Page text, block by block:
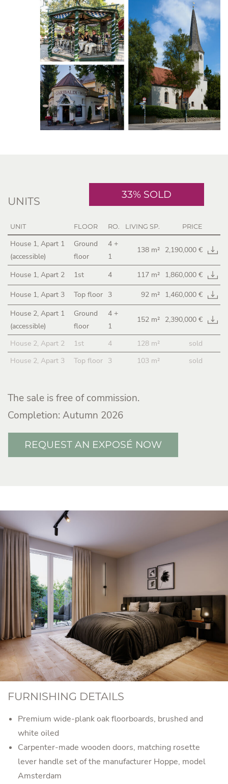
UNITS
33% SOLD
UNIT FLOOR RO. LIVING SP. PRICE
House 1, Apart 1
(accessible)
Ground
floor
4 +
1
138 m² 2,190,000 €
House 1, Apart 2 1st 4 117 m² 1,860,000 €
House 1, Apart 3
Top floor 3 92 m² 1,460,000 €
House 2, Apart 1
(accessible)
Ground
floor
4 +
1
152 m² 2,390,000 €
House 2, Apart 2 1st 4 128 m²
sold
House 2, Apart 3
Top floor 3 103 m² sold
The sale is free of commission.
Completion: Autumn 2026
REQUEST AN EXPOSÉ NOW
FURNISHING DETAILS
Premium wide-plank oak floorboards, brushed and
white oiled
Carpenter-made wooden doors, matching rosette
lever handle set of the manufacturer Hoppe, model
Amsterdam